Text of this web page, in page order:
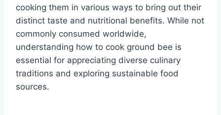
cooking them in various ways to bring out their
distinct taste and nutritional benefits. While not
commonly consumed worldwide,
understanding how to cook ground bee is
essential for appreciating diverse culinary
traditions and exploring sustainable food
sources.